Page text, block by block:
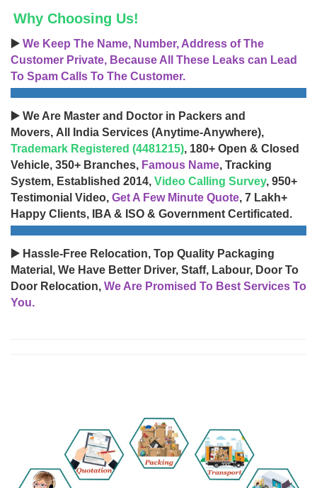
Why Choosing Us!
▶️ We Keep The Name, Number, Address of The
Customer Private, Because All These Leaks can Lead
To Spam Calls To The Customer.
▶️ We Are Master and Doctor in Packers and
Movers, All India Services (Anytime-Anywhere),
Trademark Registered (4481215), 180+ Open & Closed
Vehicle, 350+ Branches, Famous Name, Tracking
System, Established 2014, Video Calling Survey, 950+
Testimonial Video, Get A Few Minute Quote, 7 Lakh+
Happy Clients, IBA & ISO & Government Certificated.
▶️ Hassle-Free Relocation, Top Quality Packaging
Material, We Have Better Driver, Staff, Labour, Door To
Door Relocation, We Are Promised To Best Services To
You.